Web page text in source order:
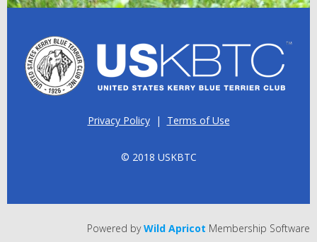
Privacy Policy| Terms of Use
© 2018 USKBTC
Powered byWild Apricot Membership Software